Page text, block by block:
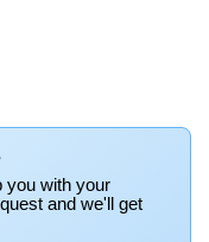
you with your
and we'll get